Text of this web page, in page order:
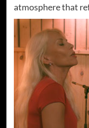
atmosphere that